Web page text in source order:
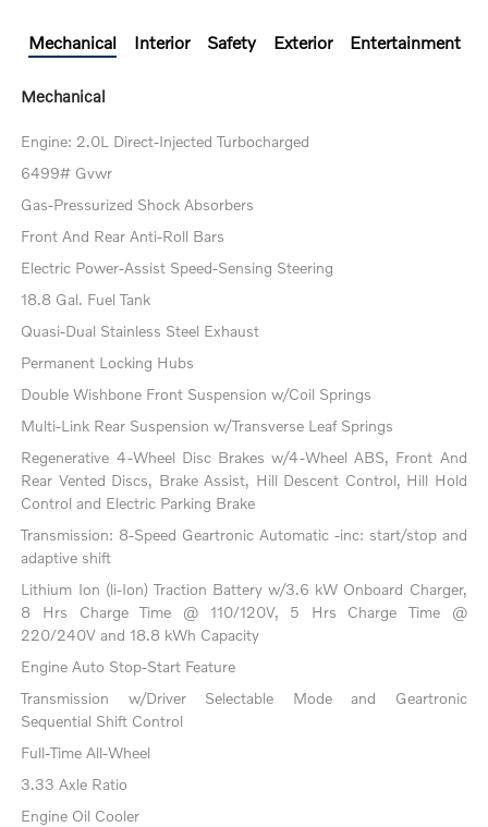
Mechanical Interior Safety Exterior Entertainment
Mechanical
Engine: 2.0L Direct-Injected Turbocharged
6499# Gvwr
Gas-Pressurized Shock Absorbers
Front And Rear Anti-Roll Bars
Electric Power-Assist Speed-Sensing Steering
18.8 Gal. Fuel Tank
Quasi-Dual Stainless Steel Exhaust
Permanent Locking Hubs
Double Wishbone Front Suspension w/Coil Springs
Multi-Link Rear Suspension w/Transverse Leaf Springs
Regenerative 4-Wheel Disc Brakes w/4-Wheel ABS, Front And
Rear Vented Discs, Brake Assist, Hill Descent Control, Hill Hold
Control and Electric Parking Brake
Transmission: 8-Speed Geartronic Automatic -inc: start/stop and
adaptive shift
Lithium Ion (li-Ion) Traction Battery w/3.6 kW Onboard Charger,
8 Hrs Charge Time @ 110/120V, 5 Hrs Charge Time @
220/240V and 18.8 kWh Capacity
Engine Auto Stop-Start Feature
Transmission w/Driver Selectable Mode and Geartronic
Sequential Shift Control
Full-Time All-Wheel
3.33 Axle Ratio
Engine Oil Cooler